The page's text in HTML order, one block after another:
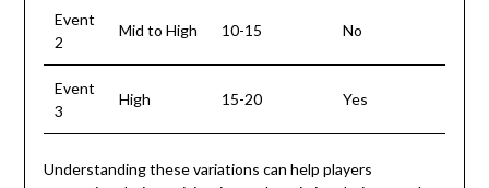
Event
2
Mid to High 10-15 No
Event
3
High 15-20 Yes
Understanding these variations can help players